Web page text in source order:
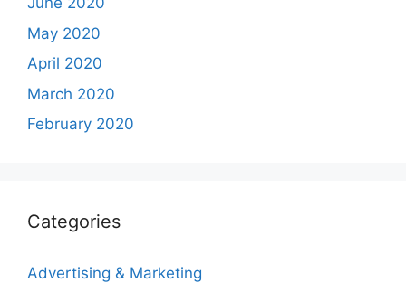
May 2020
April 2020
March 2020
February 2020
Categories
Advertising & Marketing